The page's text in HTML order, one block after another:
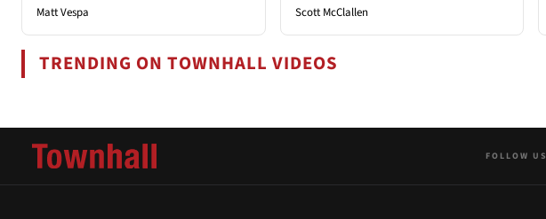
Matt Vespa Scott McClallen
TRENDING ON TOWNHALL VIDEOS
FOLLOW US